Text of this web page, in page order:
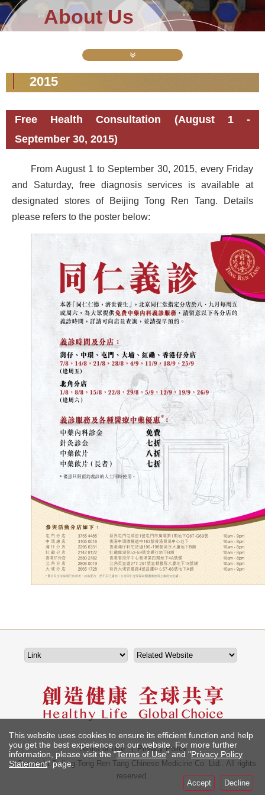
About Us
2015
Free Health Consultation (August 1 -
September 30, 2015)
From August 1 to September 30, 2015, every Friday
and Saturday, free diagnosis services is available at
designated stores of Beijing Tong Ren Tang. Details
please refers to the poster below:
Terms of Use
Privacy Policy
© Copyright Beijing Tong Ren Tang Chinese Medicine Co. Ltd.. All rights
reserved.
This website uses cookies to ensure its efficient function and help
you get the best experience on our website. For more further
information, please visit the "Terms of Use" and "Privacy Policy
Statement" page.
Decline
Accept